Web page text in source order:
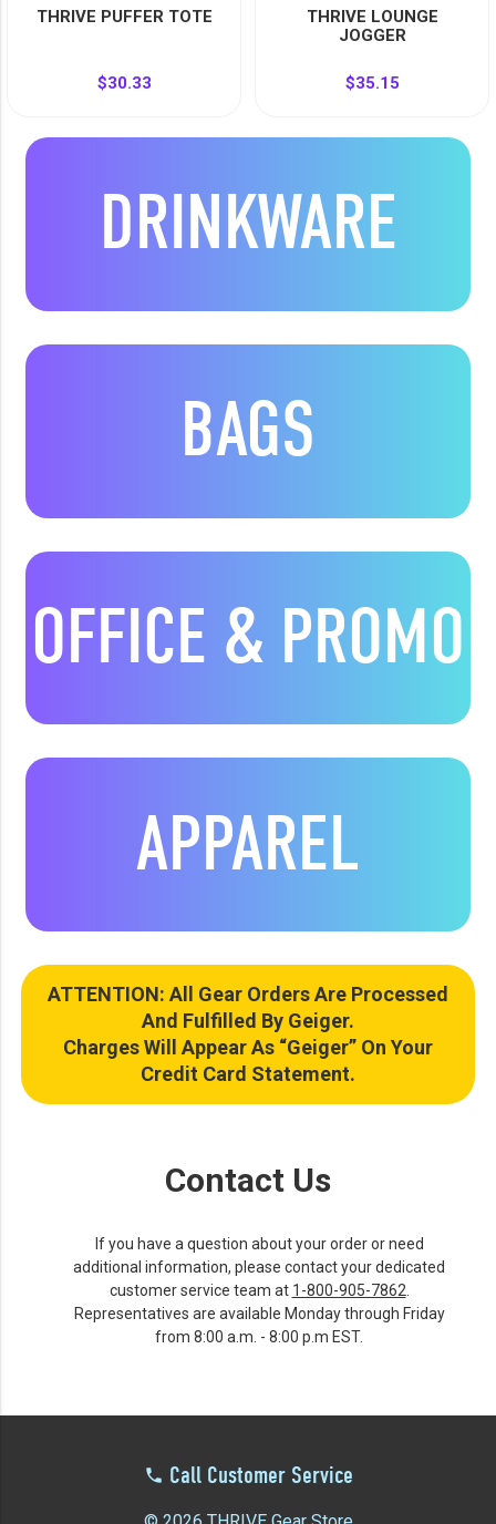
THRIVE PUFFER TOTE
$30.33
THRIVE LOUNGE
JOGGER
$35.15
DRINKWARE
BAGS
OFFICE & PROMO
APPAREL
ATTENTION: All Gear Orders Are Processed
And Fulfilled By Geiger.
Charges Will Appear As “Geiger” On Your
Credit Card Statement.
Contact Us
If you have a question about your order or need
additional information, please contact your dedicated
customer service team at 1-800-905-7862
Representatives are available Monday through Friday
from 8:00 a.m. - 8:00 p.m EST.
Call Customer Service